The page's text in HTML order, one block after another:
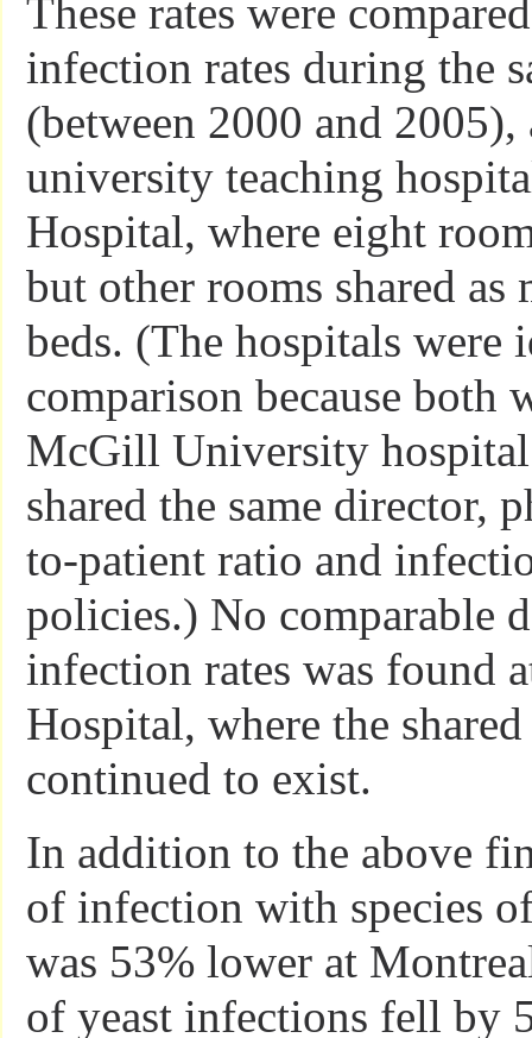
These rates were
infection rates during the
(between 2000 and 2005),
university teaching
Hospital, where eight
but other rooms shared as
beds. (The hospitals were
comparison because both
McGill University hospital
shared the same director,
to-patient ratio and
policies.) No comparable
infection rates was found
Hospital, where the
continued to exist.
In addition to the above
of infection with species
was 53% lower at
of yeast infections fell by